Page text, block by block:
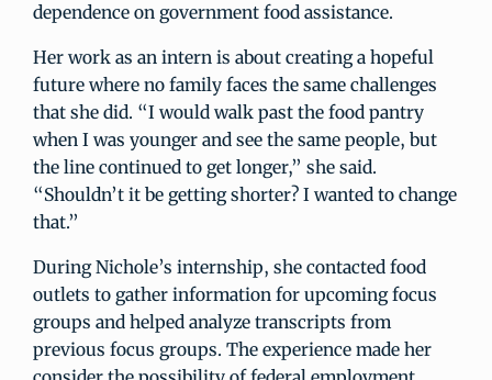
dependence on government food assistance.
Her work as an intern is about creating a hopeful
future where no family faces the same challenges
that she did. “I would walk past the food pantry
when I was younger and see the same people, but
the line continued to get longer,” she said.
“Shouldn’t it be getting shorter? I wanted to change
that.”
During Nichole’s internship, she contacted food
outlets to gather information for upcoming focus
groups and helped analyze transcripts from
previous focus groups. The experience made her